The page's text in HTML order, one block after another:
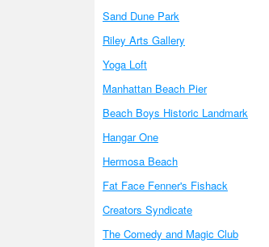
Sand Dune Park
Riley Arts Gallery
Yoga Loft
Manhattan Beach Pier
Beach Boys Historic Landmark
Hangar One
Hermosa Beach
Fat Face Fenner's Fishack
Creators Syndicate
The Comedy and Magic Club